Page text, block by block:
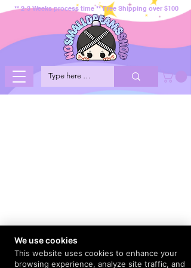
** 2-3 Weeks process time ** Free Shipping over $100
We use cookies
This website uses cookies to enhance your
browsing experience, analyze site traffic, and